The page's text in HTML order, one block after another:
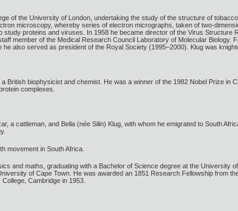
of the University of London, undertaking the study of the structure of
microscopy, whereby series of electron micrographs, taken of two-
study proteins and viruses. In 1958 he became director of the Virus
member of the Medical Research Council Laboratory of Molecular
also served as president of the Royal Society (1995–2000). Klug was
British biophysicist and chemist. He was a winner of the 1982 Nobel Prize
complexes.
a cattleman, and Bella (née Silin) Klug, with whom he emigrated to South
movement in South Africa.
and maths, graduating with a Bachelor of Science degree at the University
of Cape Town. He was awarded an 1851 Research Fellowship from
Cambridge in 1953.